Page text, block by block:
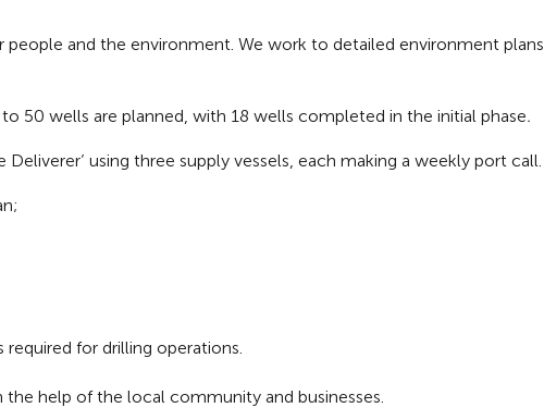
and the environment. We work to detailed environment plans
50 wells are planned, with 18 wells completed in the initial phase.
using three supply vessels, each making a weekly port call.
for drilling operations.
help of the local community and businesses.